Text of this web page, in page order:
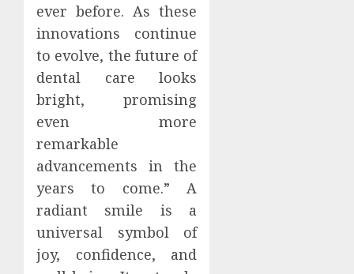
ever before. As these
innovations continue
to evolve, the future of
dental care looks
bright, promising
even more
remarkable
advancements in the
years to come.” A
radiant smile is a
universal symbol of
joy, confidence, and